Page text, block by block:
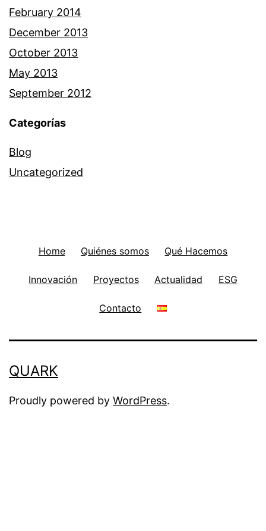
February 2014
December 2013
October 2013
May 2013
September 2012
Categorías
Blog
Uncategorized
Home Quiénes somos Qué Hacemos
Innovación Proyectos Actualidad ESG
Contacto
QUARK
Proudly powered by WordPress.